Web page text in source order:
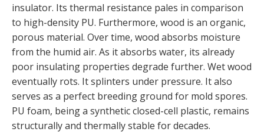
insulator. Its thermal resistance pales in comparison
to high-density PU. Furthermore, wood is an organic,
porous material. Over time, wood absorbs moisture
from the humid air. As it absorbs water, its already
poor insulating properties degrade further. Wet wood
eventually rots. It splinters under pressure. It also
serves as a perfect breeding ground for mold spores.
PU foam, being a synthetic closed-cell plastic, remains
structurally and thermally stable for decades.